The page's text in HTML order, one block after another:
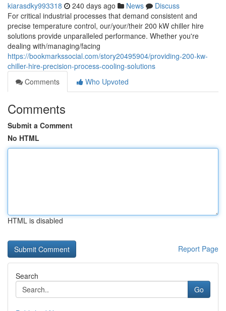
kiarasdky993318 240 days ago News
Discuss
For critical industrial processes that demand consistent and
precise temperature control, our/your/their 200 kW chiller hire
solutions provide unparalleled performance. Whether you're
dealing with/managing/facing
https://bookmarkssocial.com/story20495904/providing-200-kw-
chiller-hire-precision-process-cooling-solutions
Comments
Who Upvoted
Comments
Submit a Comment
No HTML
HTML is disabled
Report Page
Search
Go